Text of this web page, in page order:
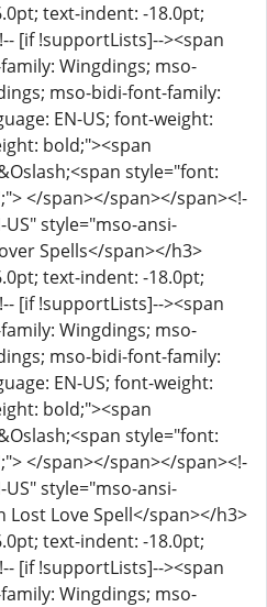
text-indent: -18.0pt;
[if !supportLists]--><span
Wingdings; mso-
mso-bidi-font-family:
EN-US; font-weight:
bold;"><span
style="font:
</span></span></span><!-
style="mso-ansi-
Spells</span></h3>
text-indent: -18.0pt;
[if !supportLists]--><span
Wingdings; mso-
mso-bidi-font-family:
EN-US; font-weight:
bold;"><span
style="font:
</span></span></span><!-
style="mso-ansi-
Lost Love Spell</span></h3>
text-indent: -18.0pt;
[if !supportLists]--><span
Wingdings; mso-